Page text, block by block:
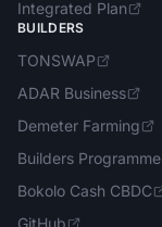
Integrated Plan
BUILDERS
TONSWAP
ADAR Business
Demeter Farming
Builders Programme
Bokolo Cash CBDC
GitHub